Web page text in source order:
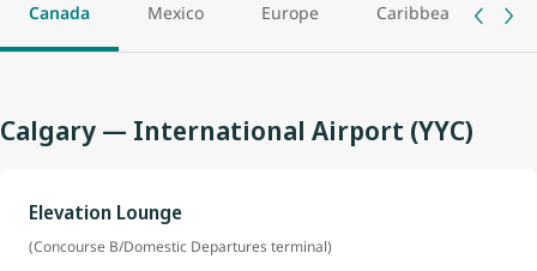
Canada Mexico Europe Caribbean
Calgary — International Airport (YYC)
Elevation Lounge
(Concourse B/Domestic Departures terminal)